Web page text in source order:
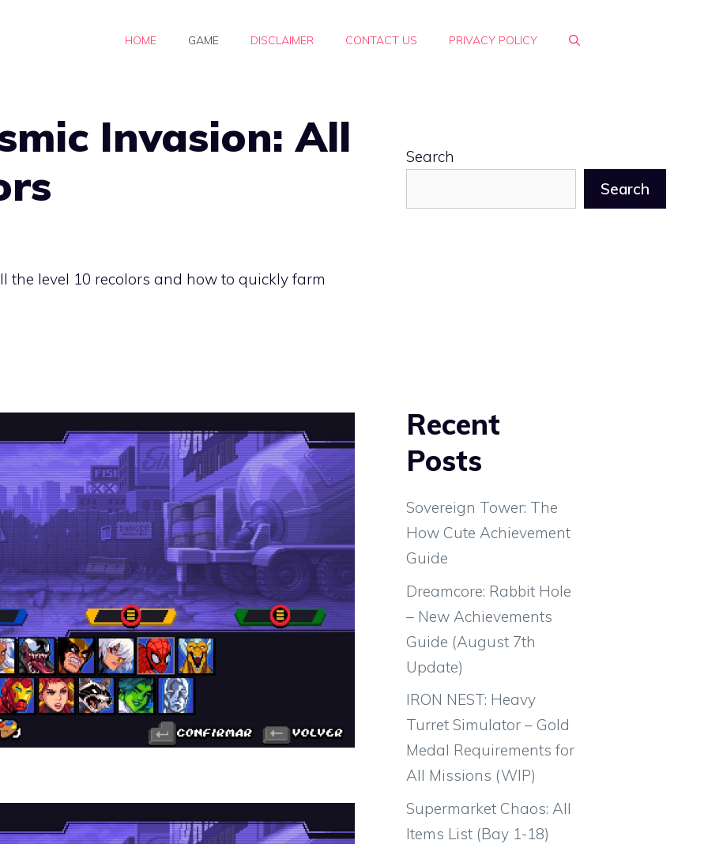
HOME GAME DISCLAIMER CONTACT US PRIVACY POLICY
Invasion: All
the level 10 recolors and how to quickly farm
Search
Search
Recent
Posts
Sovereign Tower: The
How Cute Achievement
Guide
Dreamcore: Rabbit Hole
– New Achievements
Guide (August 7th
Update)
IRON NEST: Heavy
Turret Simulator – Gold
Medal Requirements for
All Missions (WIP)
Supermarket Chaos: All
Items List (Bay 1-18)